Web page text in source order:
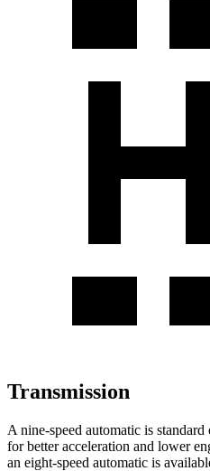
Transmission
A nine-speed automatic is
for better acceleration and lower
an eight-speed automatic is